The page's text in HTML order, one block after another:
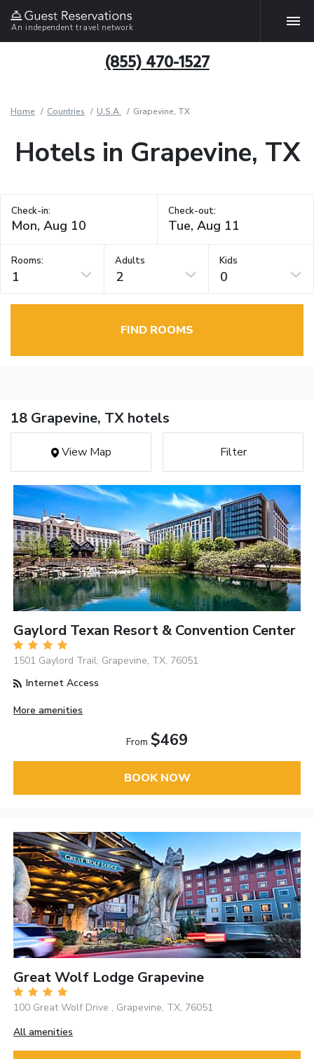
An independent travel network
(855) 470-1527
Home Countries U.S.A. Grapevine, TX
Hotels in Grapevine, TX
Check-in: Check-out:
Rooms:
1
Adults
2
Kids
0
FIND ROOMS
18 Grapevine, TX hotels
View Map Filter
Gaylord Texan Resort & Convention Center
1501 Gaylord Trail, Grapevine, TX, 76051
Internet Access
More amenities
From $469
BOOK NOW
Great Wolf Lodge Grapevine
100 Great Wolf Drive , Grapevine, TX, 76051
All amenities